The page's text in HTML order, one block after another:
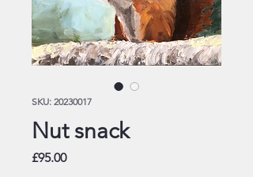
SKU: 20230017
Nut snack
£95.00Price